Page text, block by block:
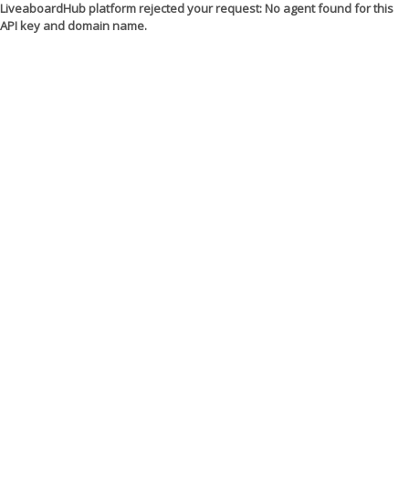
LiveaboardHub platform rejected your request: No agent found for this
API key and domain name.